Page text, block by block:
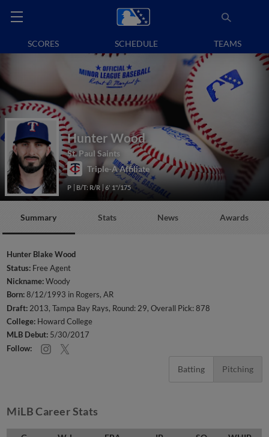
SCORES SCHEDULE TEAMS
Hunter Wood
St. Paul Saints
Triple-A Affiliate
P B/T: R/R 6' 1"/175
Summary Stats News Awards
Hunter Blake Wood
Status: Free Agent
Nickname:Woody
Born:8/12/1993 in Rogers, AR
Draft: 2013, Tampa Bay Rays, Round: 29, Overall Pick: 878
College: Howard College
MLB Debut: 5/30/2017
Follow:
Batting Pitching
MiLB Career Stats